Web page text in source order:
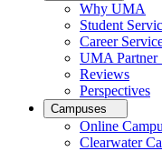
Why UMA
Student
Career
UMA Partner
Reviews
Perspectives
Campuses
Online
Clearwater